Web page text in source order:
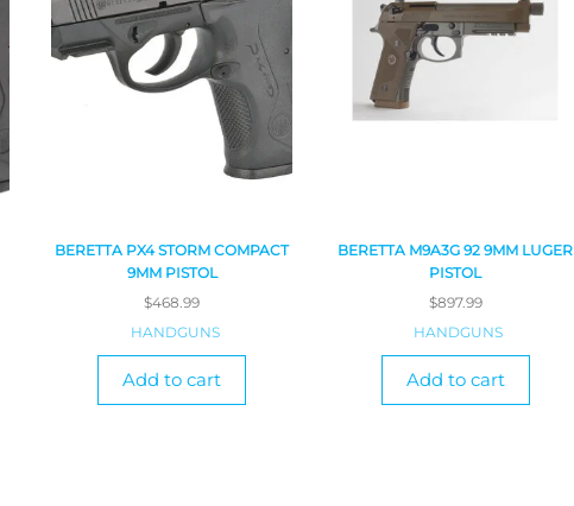
BERETTA PX4 STORM COMPACT
9MM PISTOL
$468.99
HANDGUNS
Add to cart
BERETTA M9A3G 92 9MM LUGER
PISTOL
$897.99
HANDGUNS
Add to cart